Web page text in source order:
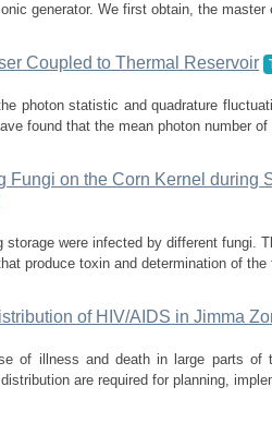
generator. We first obtain, the
Coupled to Thermal Reservoir
photon statistic and quadrature
found that the mean photon number
Fungi on the Corn Kernel during
storage were infected by different fungi.
produce toxin and determination of
of HIV/AIDS in Jimma
of illness and death in large parts of
are required for planning,